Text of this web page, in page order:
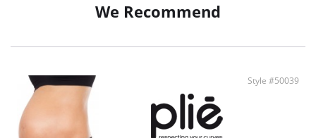
We Recommend
Style #50039